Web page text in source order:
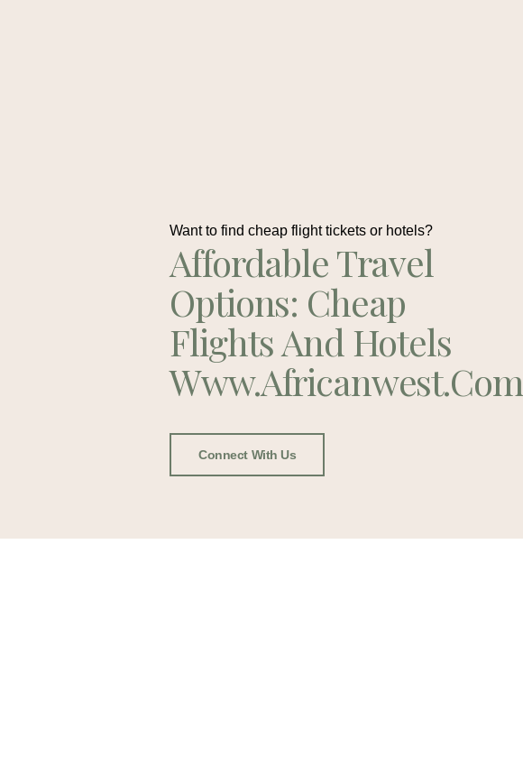
Want to find cheap flight tickets or hotels?
Affordable Travel
Options: Cheap
Flights And Hotels
Www.africanwest.com
Connect With Us